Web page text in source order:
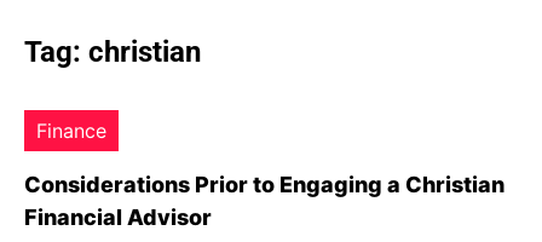
Tag: christian
Finance
Considerations Prior to Engaging a Christian
Financial Advisor